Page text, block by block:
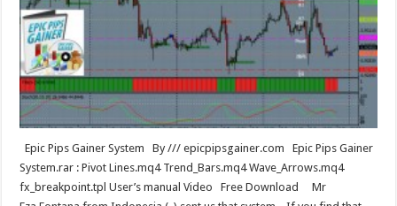
Epic Pips Gainer System By /// epicpipsgainer.com Epic Pips Gainer
System.rar : Pivot Lines.mq4 Trend_Bars.mq4 Wave_Arrows.mq4
fx_breakpoint.tpl User’s manual Video Free Download Mr